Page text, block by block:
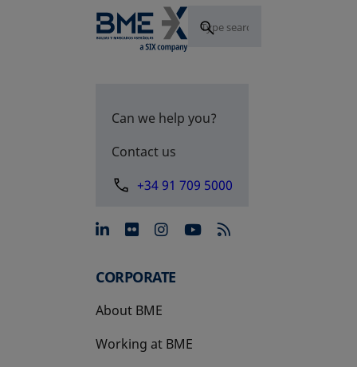
Can we help you?
Contact us
+34 91 709 5000
opens in a new tab
opens in a new tab
opens in a new tab
opens in a new
CORPORATE
About BME
Working at BME